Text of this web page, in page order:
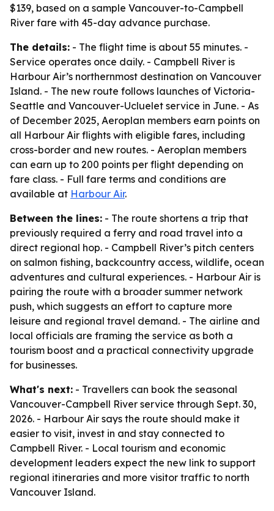
$139, based on a sample Vancouver-to-Campbell
River fare with 45-day advance purchase.
The details: - The flight time is about 55 minutes. -
Service operates once daily. - Campbell River is
Harbour Air’s northernmost destination on Vancouver
Island. - The new route follows launches of Victoria-
Seattle and Vancouver-Ucluelet service in June. - As
of December 2025, Aeroplan members earn points on
all Harbour Air flights with eligible fares, including
cross-border and new routes. - Aeroplan members
can earn up to 200 points per flight depending on
fare class. - Full fare terms and conditions are
available at Harbour Air.
Between the lines: - The route shortens a trip that
previously required a ferry and road travel into a
direct regional hop. - Campbell River’s pitch centers
on salmon fishing, backcountry access, wildlife, ocean
adventures and cultural experiences. - Harbour Air is
pairing the route with a broader summer network
push, which suggests an effort to capture more
leisure and regional travel demand. - The airline and
local officials are framing the service as both a
tourism boost and a practical connectivity upgrade
for businesses.
What's next: - Travellers can book the seasonal
Vancouver-Campbell River service through Sept. 30,
2026. - Harbour Air says the route should make it
easier to visit, invest in and stay connected to
Campbell River. - Local tourism and economic
development leaders expect the new link to support
regional itineraries and more visitor traffic to north
Vancouver Island.